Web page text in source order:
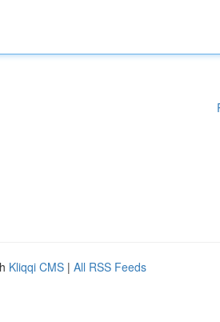
Kliqqi CMS | All RSS Feeds